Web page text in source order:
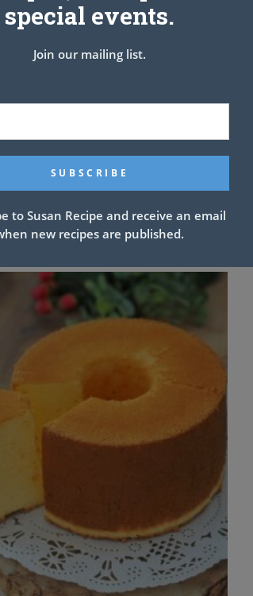
and toss.
well & drizzle over salad.
NEXT ARTICLE
special events.
Join our mailing list.
to Susan Recipe and receive an email
new recipes are published.